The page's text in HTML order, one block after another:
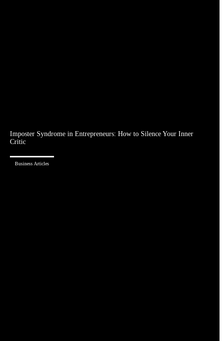
Imposter Syndrome in Entrepreneurs: How to Silence Your Inner
Critic
Business Articles